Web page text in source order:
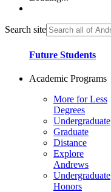
Search site
Future Students
Academic Programs
More for Less
Degrees
Undergraduate
Graduate
Distance
Explore
Andrews
Undergraduate
Honors